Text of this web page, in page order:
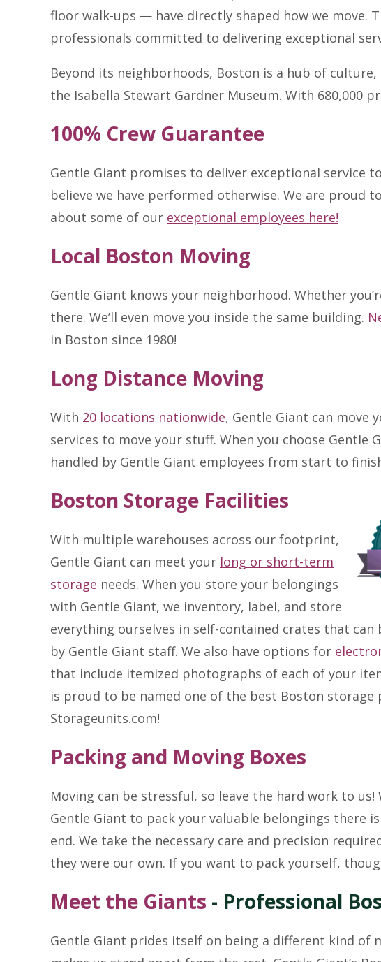
floor walk-ups — have directly shaped how we move.
professionals committed to delivering exceptional
Beyond its neighborhoods, Boston is a hub of
the Isabella Stewart Gardner Museum. With 680,000
100% Crew Guarantee
Gentle Giant promises to deliver exceptional service
believe we have performed otherwise. We are proud
about some of our exceptional employees here!
Local Boston Moving
Gentle Giant knows your neighborhood. Whether
there. We’ll even move you inside the same building.
in Boston since 1980!
Long Distance Moving
With 20 locations nationwide, Gentle Giant can move
services to move your stuff. When you choose
handled by Gentle Giant employees from start to
Boston Storage Facilities
With multiple warehouses across our footprint,
Gentle Giant can meet your long or short-term
storage needs. When you store your belongings
with Gentle Giant, we inventory, label, and store
everything ourselves in self-contained crates that can
by Gentle Giant staff. We also have options for
that include itemized photographs of each of your
is proud to be named one of the best Boston storage
Storageunits.com!
Packing and Moving Boxes
Moving can be stressful, so leave the hard work to
Gentle Giant to pack your valuable belongings there
end. We take the necessary care and precision
they were our own. If you want to pack yourself,
Meet the Giants - Professional
Gentle Giant prides itself on being a different kind of